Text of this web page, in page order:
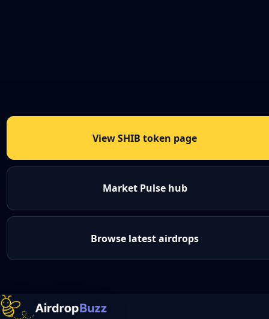
View SHIB token page
Market Pulse hub
Browse latest airdrops